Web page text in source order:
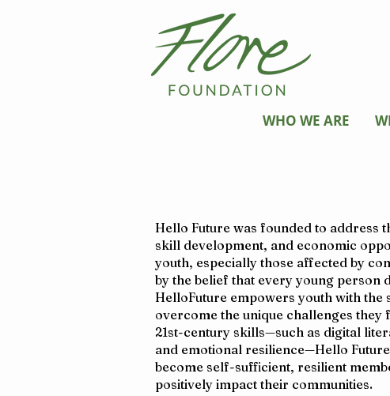
WHO WE ARE
Hello Future was founded to address
skill development, and economic
youth, especially those affected by
by the belief that every young person
HelloFuture empowers youth with the
overcome the unique challenges
21st-century skills—such as digital
and emotional resilience—Hello
become self-sufficient, resilient
positively impact their communities.